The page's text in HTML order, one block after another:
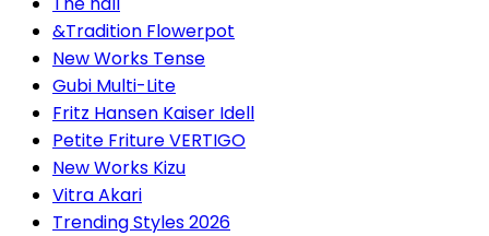
&Tradition Flowerpot
New Works Tense
Gubi Multi-Lite
Fritz Hansen Kaiser Idell
Petite Friture VERTIGO
New Works Kizu
Vitra Akari
Trending Styles 2026